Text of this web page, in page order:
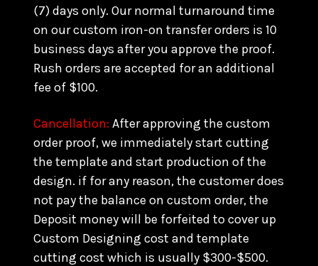
(7) days only. Our normal turnaround time
on our custom iron-on transfer orders is 10
business days after you approve the proof.
Rush orders are accepted for an additional
fee of $100.
Cancellation: After approving the custom
order proof, we immediately start cutting
the template and start production of the
design. if for any reason, the customer does
not pay the balance on custom order, the
Deposit money will be forfeited to cover up
Custom Designing cost and template
cutting cost which is usually $300-$500.